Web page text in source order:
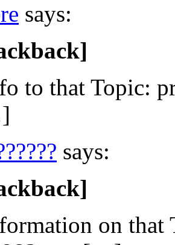
says:
to that Topic:
says:
on that